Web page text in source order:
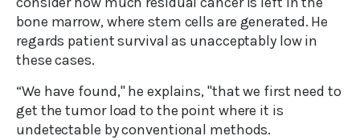
bone marrow, where stem cells are generated. He
regards patient survival as unacceptably low in
these cases.
“We have found," he explains, "that we first need to
get the tumor load to the point where it is
undetectable by conventional methods.